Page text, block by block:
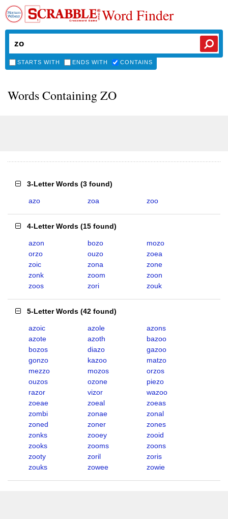
Word Finder
STARTS WITH ENDS WITH CONTAINS
Words Containing ZO
3-Letter Words (3 found)
azo zoa zoo
4-Letter Words (15 found)
azon bozo
mozo
orzo
ouzo
zoea
zoic
zona
zone
zonk
zoom
zoon
zoos
zori zouk
5-Letter Words (42 found)
azoic azole
azons
azote
azoth
bazoo
bozos
diazo
gazoo
gonzo
kazoo
matzo
mezzo
mozos
orzos
ouzos
ozone
piezo
razor
vizor
wazoo
zoeae
zoeal
zoeas
zombi
zonae
zonal
zoned
zoner
zones
zonks
zooey
zooid
zooks
zooms
zoons
zooty
zoril
zoris
zouks
zowee zowie